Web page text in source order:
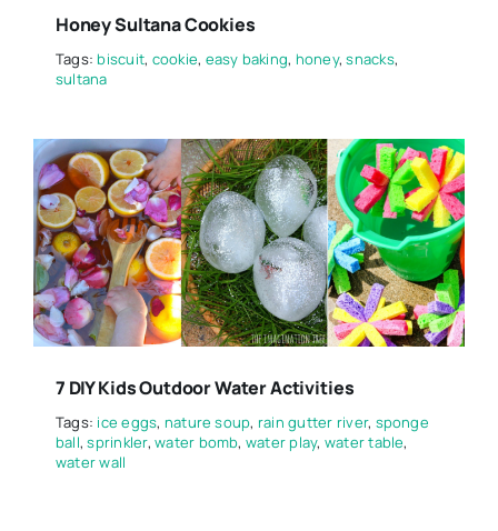
Honey Sultana Cookies
Tags:biscuit, cookie, easy baking, honey,snacks,
sultana
7 DIY Kids Outdoor Water Activities
Tags: ice eggs, nature soup, rain gutter river, sponge
ball,sprinkler,water bomb, water play, water table,
water wall